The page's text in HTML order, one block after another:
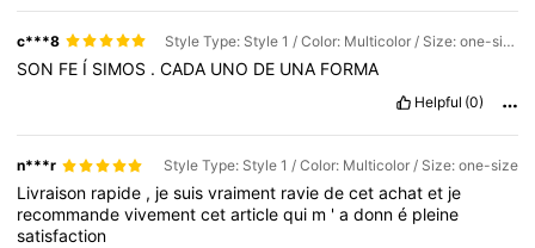
c***8 Style Type: Style 1 / Color: Multicolor / Size: one-size
SON FE Í SIMOS .CADA UNO DE UNA FORMA
Helpful (0)
n***r Style Type: Style 1 / Color: Multicolor / Size: one-size
Livraison rapide , jesuisvraiment raviedecetachatet je
recommandevivementcetarticlequi m 'adonné pleine
satisfaction